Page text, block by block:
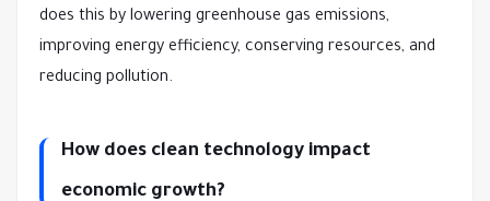
does this by lowering greenhouse gas emissions,
improving energy efficiency, conserving resources, and
reducing pollution.
How does clean technology impact
economic growth?